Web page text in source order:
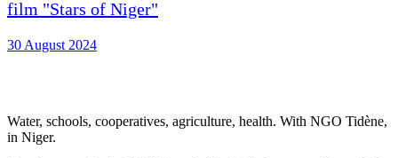
film "Stars of Niger"
30 August 2024
Water, schools, cooperatives, agriculture, health. With NGO Tidène,
in Niger.